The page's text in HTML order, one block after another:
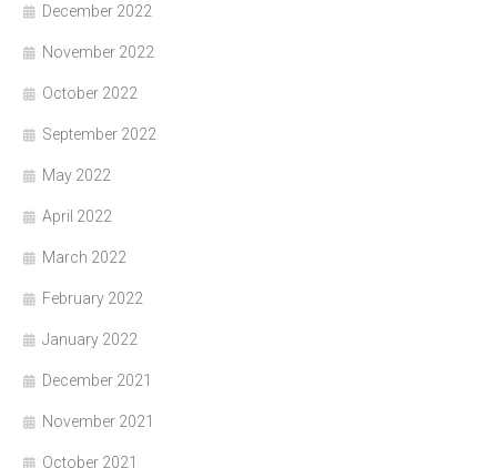
December 2022
November 2022
October 2022
September 2022
May 2022
April 2022
March 2022
February 2022
January 2022
December 2021
November 2021
October 2021